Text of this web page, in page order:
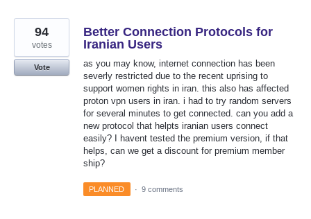
Better Connection Protocols for
Iranian Users
as you may know, internet connection has been
severly restricted due to the recent uprising to
support women rights in iran. this also has affected
proton vpn users in iran. i had to try random servers
for several minutes to get connected. can you add a
new protocol that helpts iranian users connect
easily? I havent tested the premium version, if that
helps, can we get a discount for premium member
ship?
94
votes
Vote
PLANNED · 9 comments